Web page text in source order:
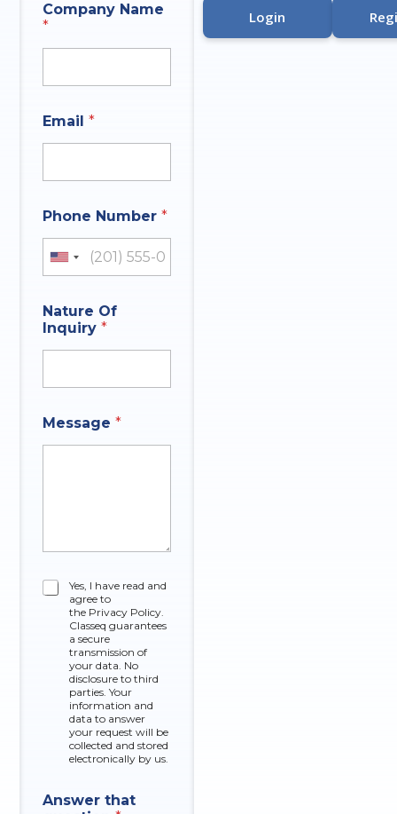
Company Name
*
Email*
Phone Number*
United States +1
n
q
u
M
e
s
Nature Of
Inquiry*
u
e
a
i
Message*
C
Yes, I have read and
agree to
the Privacy Policy.
Classeq guarantees
a secure
transmission of
your data. No
disclosure to third
parties. Your
information and
data to answer
your request will be
collected and stored
electronically by us.
Answer that
Login